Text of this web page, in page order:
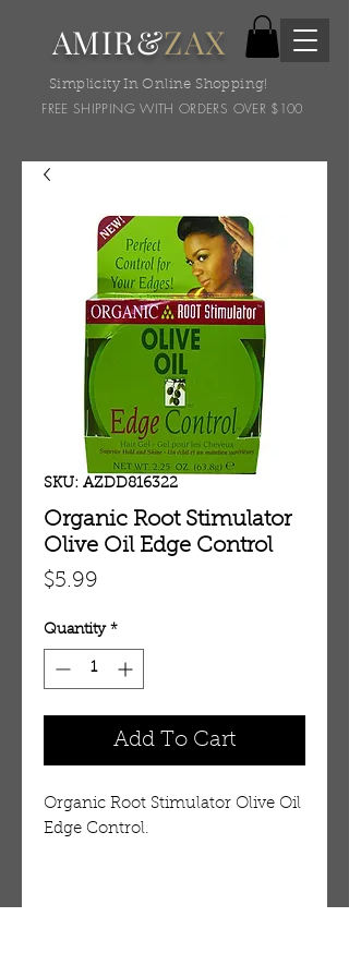
AMIR&ZAX
Simplicity In Online Shopping!
FREE SHIPPING WITH ORDERS OVER $100
SKU: AZDD816322
Organic Root Stimulator
Olive Oil Edge Control
$5.99
Quantity *
Add To Cart
Organic Root Stimulator Olive Oil
Edge Control.